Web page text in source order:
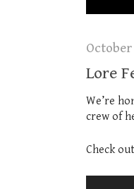
October
Lore
We’re
crew of
Check